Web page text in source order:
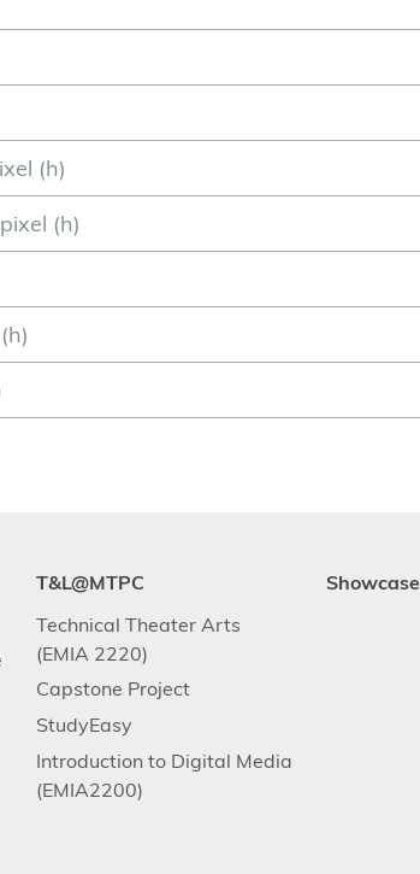
(h)
(h)
T&L@MTPC
Technical Theater Arts
(EMIA 2220)
Capstone Project
StudyEasy
Introduction to Digital Media
(EMIA2200)
Showcase